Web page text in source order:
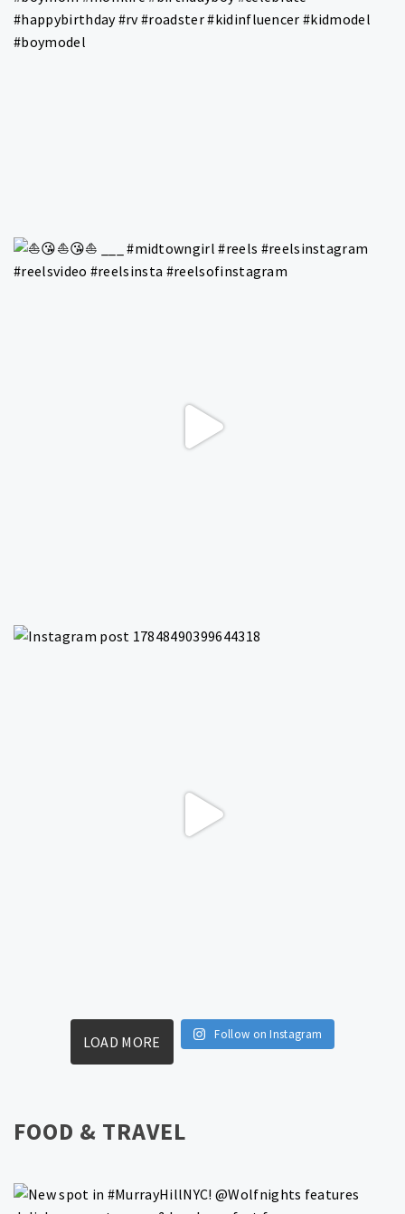
LOAD MORE Follow on Instagram
FOOD & TRAVEL